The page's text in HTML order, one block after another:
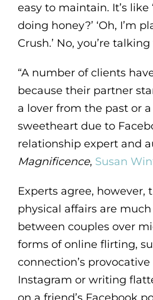
easy to maintain. It’s like
doing honey?’ ‘Oh, I’m
Crush.’ No, you’re
“A number of clients
because their partner
a lover from the past or
sweetheart due to
relationship expert and
Magnificence, Susan
Experts agree, however,
physical affairs are
between couples over
forms of online flirting,
connection’s
Instagram or writing